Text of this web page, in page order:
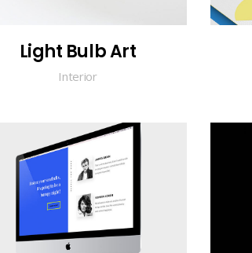
Light Bulb Art
Interior